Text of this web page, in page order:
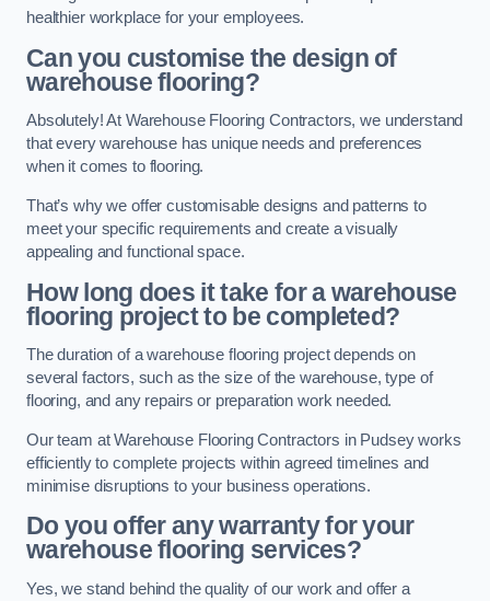
healthier workplace for your employees.
Can you customise the design of
warehouse flooring?
Absolutely! At Warehouse Flooring Contractors, we understand
that every warehouse has unique needs and preferences
when it comes to flooring.
That’s why we offer customisable designs and patterns to
meet your specific requirements and create a visually
appealing and functional space.
How long does it take for a warehouse
flooring project to be completed?
The duration of a warehouse flooring project depends on
several factors, such as the size of the warehouse, type of
flooring, and any repairs or preparation work needed.
Our team at Warehouse Flooring Contractors in Pudsey works
efficiently to complete projects within agreed timelines and
minimise disruptions to your business operations.
Do you offer any warranty for your
warehouse flooring services?
Yes, we stand behind the quality of our work and offer a